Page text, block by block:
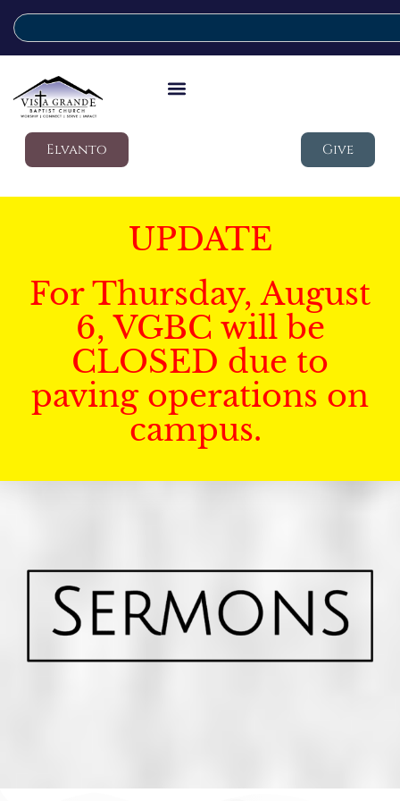
Elvanto Give
UPDATE
For Thursday, August
6, VGBC will be
CLOSED due to
paving operations on
campus.